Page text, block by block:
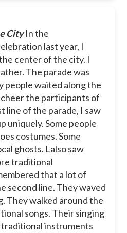
CityIn the
last year, I
center of the city. I
The parade was
people waited along the
cheer the participants of
line of the parade, I saw
uniquely. Some people
costumes. Some
ghosts. Lalso saw
traditional
that a lot of
second line. They waved
They walked around the
songs. Their singing
traditional instruments